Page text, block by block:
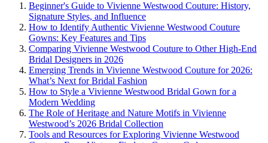
Beginner's Guide to Vivienne Westwood Couture: History,
Signature Styles, and Influence
How to Identify Authentic Vivienne Westwood Couture
Gowns: Key Features and Tips
Comparing Vivienne Westwood Couture to Other High-End
Bridal Designers in 2026
Emerging Trends in Vivienne Westwood Couture for 2026:
What’s Next for Bridal Fashion
How to Style a Vivienne Westwood Bridal Gown for a
Modern Wedding
The Role of Heritage and Nature Motifs in Vivienne
Westwood’s 2026 Bridal Collection
Tools and Resources for Exploring Vivienne Westwood